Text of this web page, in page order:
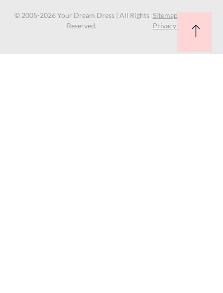
© 2005-2026 Your Dream Dress | All Rights
Reserved.
Sitemap
Privacy Policy